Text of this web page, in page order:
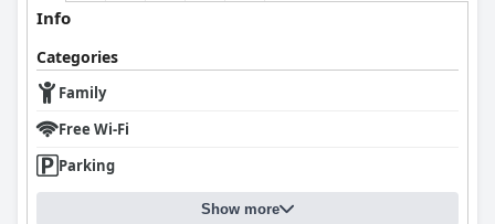
Info
Categories
Family
Free Wi-Fi
Parking
Show more